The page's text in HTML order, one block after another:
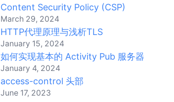
Content Security Policy (CSP)
March 29, 2024
HTTP代理原理与浅析TLS
January 15, 2024
如何实现基本的 Activity Pub 服务器
January 4, 2024
access-control 头部
June 17, 2023